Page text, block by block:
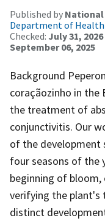
Published by
Department of Health
Checked: July 31,
September 06, 2025
Background
coraçãozinho in the
the treatment of
conjunctivitis. Our
of the development
four seasons of the
beginning of
verifying the plant's
distinct